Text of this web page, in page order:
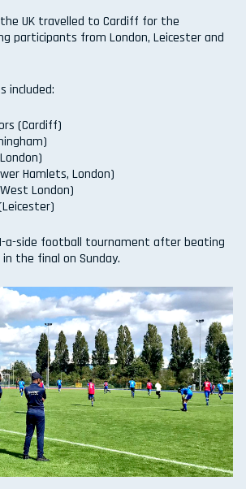
UK travelled to Cardiff for the
participants from London, Leicester and
included:
(Cardiff)
Hamlets, London)
London)
a-side football tournament after beating
the final on Sunday.